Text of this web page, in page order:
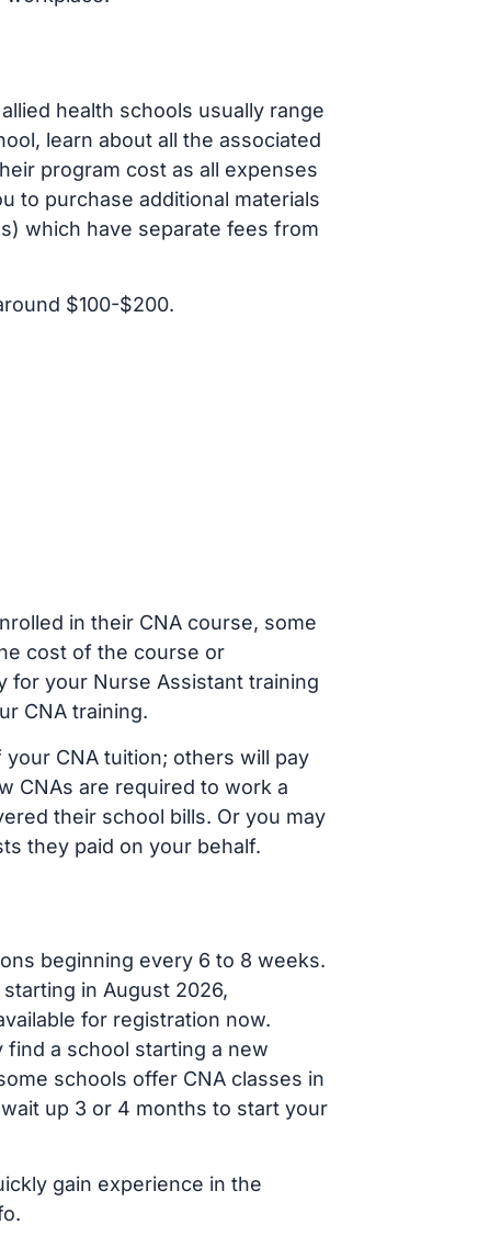
health schools usually range
learn about all the associated
program cost as all expenses
to purchase additional materials
which have separate fees from
$100-$200.
in their CNA course, some
cost of the course or
for your Nurse Assistant training
CNA training.
CNA tuition; others will pay
CNAs are required to work a
their school bills. Or you may
they paid on your behalf.
beginning every 6 to 8 weeks.
in August 2026,
for registration now.
find a school starting a new
schools offer CNA classes in
up 3 or 4 months to start your
gain experience in the